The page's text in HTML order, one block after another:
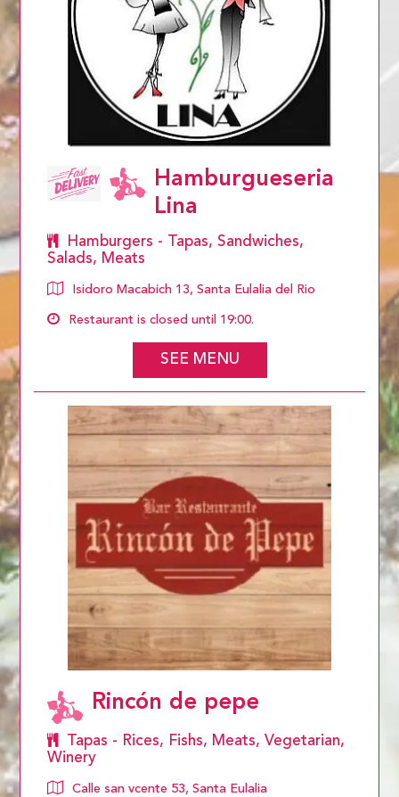
Hamburgueseria
Lina
Hamburgers - Tapas, Sandwiches,
Salads, Meats
Isidoro Macabich 13, Santa Eulalia del Rio
Restaurant is closed until 19:00.
SEE MENU
Rincón de pepe
Tapas - Rices, Fishs, Meats, Vegetarian,
Winery
Calle san vcente 53, Santa Eulalia